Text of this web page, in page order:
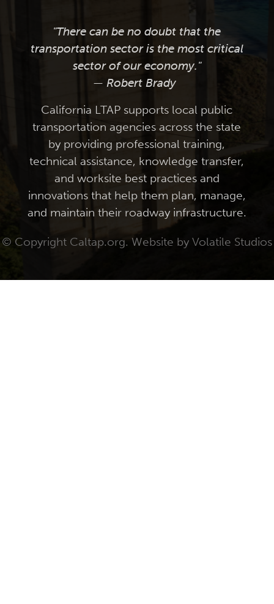
"There can be no doubt that the
transportation sector is the most critical
sector of our economy."
— Robert Brady
California LTAP supports local public
transportation agencies across the state
by providing professional training,
technical assistance, knowledge transfer,
and worksite best practices and
innovations that help them plan, manage,
and maintain their roadway infrastructure.
© Copyright Caltap.org. Website by Volatile Studios